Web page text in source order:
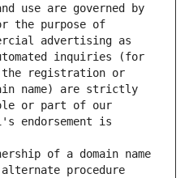
use are governed by
the purpose of
advertising as
inquiries (for
registration or
name) are strictly
or part of our
endorsement is
of a domain name
procedure